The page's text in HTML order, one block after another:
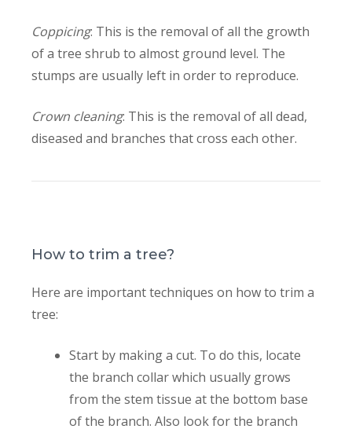
Coppicing: This is the removal of all the growth
of a tree shrub to almost ground level. The
stumps are usually left in order to reproduce.
Crown cleaning: This is the removal of all dead,
diseased and branches that cross each other.
How to trim a tree?
Here are important techniques on how to trim a
tree:
Start by making a cut. To do this, locate
the branch collar which usually grows
from the stem tissue at the bottom base
of the branch. Also look for the branch